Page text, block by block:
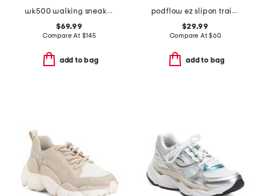
wk500 walking sneakers
$69.99
Compare At $145
add to bag
podflow ez slipon training sneakers
$29.99
Compare At$60
add to bag